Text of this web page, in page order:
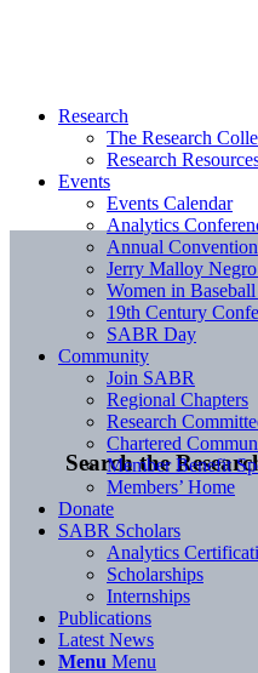
Search the
Research
The Research
Research
Events
Events Calendar
Analytics
Annual Convention
Jerry Malloy
Women in
19th Century
SABR Day
Community
Join SABR
Regional Chapters
Research
Chartered
Member Benefit
Members’ Home
Donate
SABR Scholars
Analytics
Scholarships
Internships
Publications
Latest News
Menu Menu